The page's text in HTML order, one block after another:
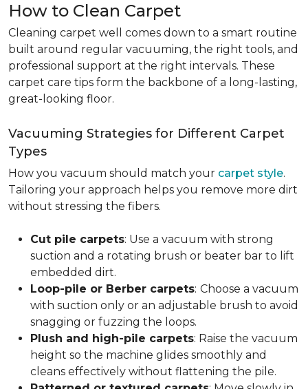
How to Clean Carpet
Cleaning carpet well comes down to a smart routine
built around regular vacuuming, the right tools, and
professional support at the right intervals. These
carpet care tips form the backbone of a long-lasting,
great-looking floor.
Vacuuming Strategies for Different Carpet
Types
How you vacuum should match your carpet style.
Tailoring your approach helps you remove more dirt
without stressing the fibers.
Cut pile carpets: Use a vacuum with strong
suction and a rotating brush or beater bar to lift
embedded dirt.
Loop-pile or Berber carpets: Choose a vacuum
with suction only or an adjustable brush to avoid
snagging or fuzzing the loops.
Plush and high-pile carpets: Raise the vacuum
height so the machine glides smoothly and
cleans effectively without flattening the pile.